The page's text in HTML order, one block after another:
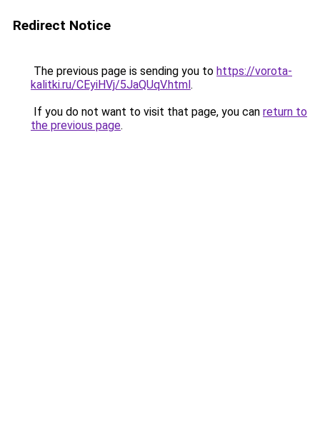
Redirect Notice
The previous page is sending you to https://vorota-
kalitki.ru/CEyiHVj/5JaQUqV.html.
If you do not want to visit that page, you can return to
the previous page.